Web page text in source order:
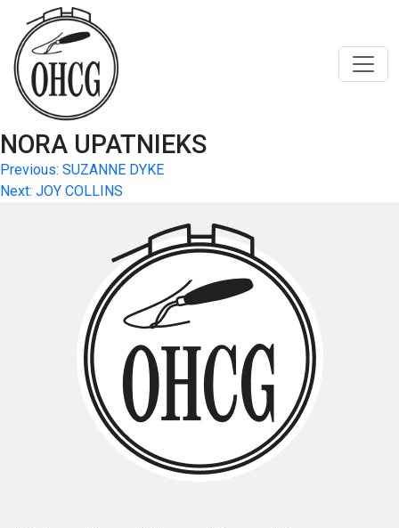
content
NORA UPATNIEKS
Post
navigation
Previous: SUZANNE DYKE
Next: JOY COLLINS